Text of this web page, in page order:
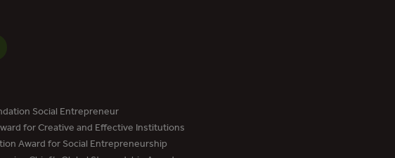
Social Entrepreneur
for Creative and Effective Institutions
Award for Social Entrepreneurship